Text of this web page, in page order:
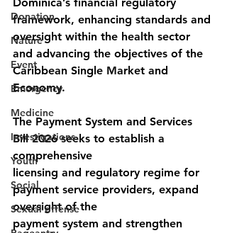
Donation
Nature
Event
Emergency
Medicine
Investigations
Youth
Social
Sexual offense
framework, enhancing standards and
oversight within the health sector
and advancing the objectives of the
Caribbean Single Market and
Economy.
The Payment System and Services
Bill 2026 seeks to establish a
comprehensive
licensing and regulatory regime for
payment service providers, expand
oversight of the
payment system and strengthen